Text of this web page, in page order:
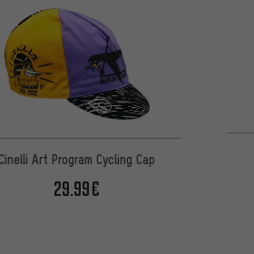
Cinelli Art Program Cycling Cap
29.99€